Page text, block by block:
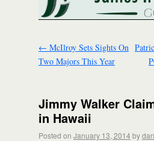
← McIlroy Sets Sights On
Two Majors This Year
Jimmy Walker
in Hawaii
Posted on January 13, 2014by